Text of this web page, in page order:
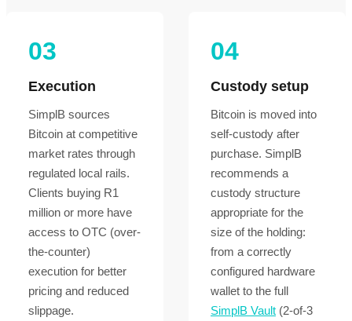
03
Execution
SimplB sources
Bitcoin at competitive
market rates through
regulated local rails.
Clients buying R1
million or more have
access to OTC (over-
the-counter)
execution for better
pricing and reduced
slippage.
04
Custody setup
Bitcoin is moved into
self-custody after
purchase. SimplB
recommends a
custody structure
appropriate for the
size of the holding:
from a correctly
configured hardware
wallet to the full
SimplB Vault (2-of-3